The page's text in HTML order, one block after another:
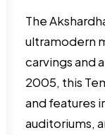
The
ultramodern
carvings and
2005, this
and features
auditoriums,